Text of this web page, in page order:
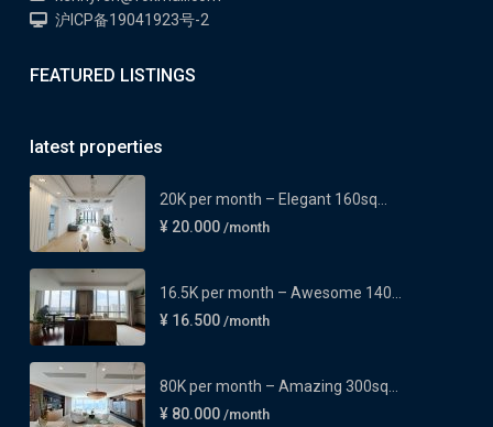
沪ICP备19041923号-2
FEATURED LISTINGS
latest properties
20K per month – Elegant 160sq...
¥ 20.000 /month
16.5K per month – Awesome 140...
¥ 16.500 /month
80K per month – Amazing 300sq...
¥ 80.000 /month